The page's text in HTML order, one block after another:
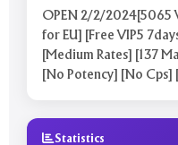
OPEN 2/2/2024[5065
for EU] [Free VIP5
[Medium Rates] [137
[No Potency] [No Cps]
Statistics